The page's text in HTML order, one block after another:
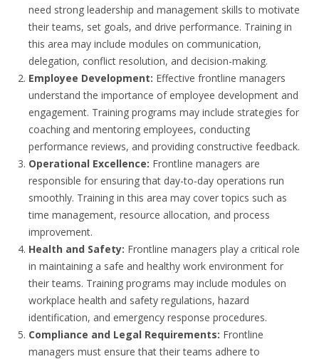
need strong leadership and management skills to motivate
their teams, set goals, and drive performance. Training in
this area may include modules on communication,
delegation, conflict resolution, and decision-making.
Employee Development: Effective frontline managers
understand the importance of employee development and
engagement. Training programs may include strategies for
coaching and mentoring employees, conducting
performance reviews, and providing constructive feedback.
Operational Excellence: Frontline managers are
responsible for ensuring that day-to-day operations run
smoothly. Training in this area may cover topics such as
time management, resource allocation, and process
improvement.
Health and Safety: Frontline managers play a critical role
in maintaining a safe and healthy work environment for
their teams. Training programs may include modules on
workplace health and safety regulations, hazard
identification, and emergency response procedures.
Compliance and Legal Requirements: Frontline
managers must ensure that their teams adhere to